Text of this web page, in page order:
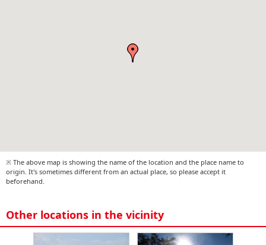
※ The above map is showing the name of the location and the place name to
origin. It's sometimes different from an actual place, so please accept it
beforehand.
Other locations in the vicinity